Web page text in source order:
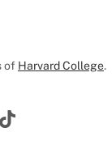
of Harvard College.